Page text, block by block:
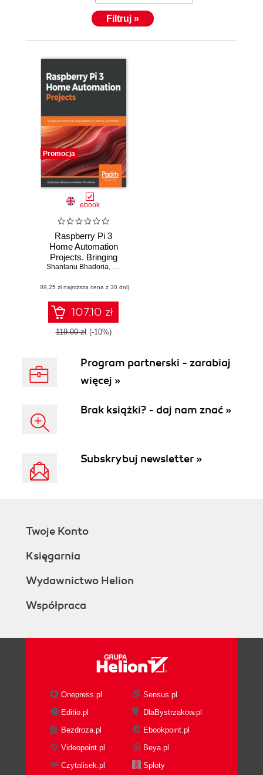
Filtruj »
Promocja
ebook
Raspberry Pi 3
Home Automation
Projects. Bringing
your home to life
3, Arduino, and
ESP8266
Shantanu Bhadoria, Ruben Oliva Ramos
(89,25 zł najniższa cena z 30 dni)
107.10 zł
119.00 zł (-10%)
Program partnerski - zarabiaj
więcej »
Brak książki? - daj nam znać »
Subskrybuj newsletter »
Twoje Konto
Księgarnia
Wydawnictwo Helion
Współpraca
Onepress.pl
Sensus.pl
Editio.pl
DlaBystrzakow.pl
Bezdroza.pl
Ebookpoint.pl
Videopoint.pl
Beya.pl
Czytalisek.pl
Sploty